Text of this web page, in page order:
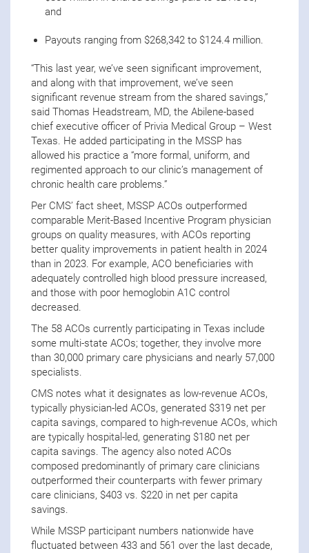
and
Payouts ranging from $268,342 to $124.4 million.
“This last year, we’ve seen significant improvement,
and along with that improvement, we’ve seen
significant revenue stream from the shared savings,”
said Thomas Headstream, MD, the Abilene-based
chief executive officer of Privia Medical Group – West
Texas. He added participating in the MSSP has
allowed his practice a “more formal, uniform, and
regimented approach to our clinic’s management of
chronic health care problems.”
Per CMS’ fact sheet, MSSP ACOs outperformed
comparable Merit-Based Incentive Program physician
groups on quality measures, with ACOs reporting
better quality improvements in patient health in 2024
than in 2023. For example, ACO beneficiaries with
adequately controlled high blood pressure increased,
and those with poor hemoglobin A1C control
decreased.
The 58 ACOs currently participating in Texas include
some multi-state ACOs; together, they involve more
than 30,000 primary care physicians and nearly 57,000
specialists.
CMS notes what it designates as low-revenue ACOs,
typically physician-led ACOs, generated $319 net per
capita savings, compared to high-revenue ACOs, which
are typically hospital-led, generating $180 net per
capita savings. The agency also noted ACOs
composed predominantly of primary care clinicians
outperformed their counterparts with fewer primary
care clinicians, $403 vs. $220 in net per capita
savings.
While MSSP participant numbers nationwide have
fluctuated between 433 and 561 over the last decade,